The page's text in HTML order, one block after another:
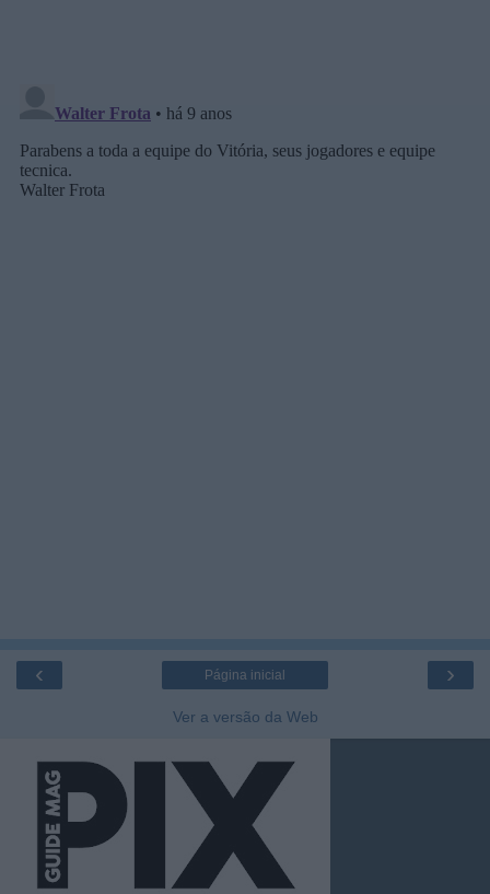
‹ ›
Página inicial
Ver a versão da Web